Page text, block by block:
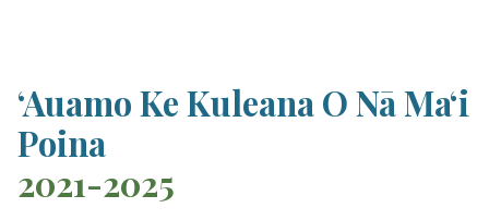
ʻAuamo Ke Kuleana O Nā Maʻi
Poina
2021-2025